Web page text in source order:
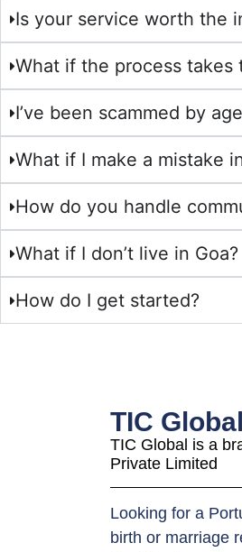
Is your service worth the
What if the process takes
I’ve been scammed by
What if I make a mistake
How do you handle
What if I don’t live in Goa?
How do I get started?
TIC Global
TIC Global is a
Private Limited
Looking for a
birth or marriage